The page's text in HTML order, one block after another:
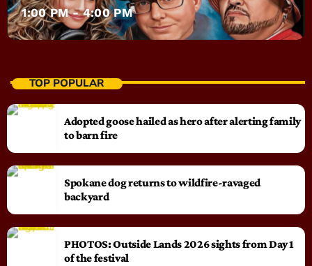
1:00 PM - 4:00 PM
TOP POPULAR
Adopted goose hailed as hero after alerting family
to barn fire
Spokane dog returns to wildfire-ravaged
backyard
PHOTOS: Outside Lands 2026 sights from Day 1
of the festival